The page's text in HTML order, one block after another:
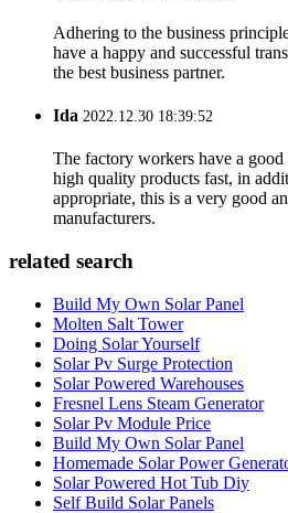
Adhering to the business
have a happy and successful
the best business partner.
Ida 2022.12.30 18:39:52
The factory workers have a
high quality products fast, in
appropriate, this is a very good
manufacturers.
related search
Build My Own Solar Panel
Molten Salt Tower
Doing Solar Yourself
Solar Pv Surge Protection
Solar Powered Warehouses
Fresnel Lens Steam Generator
Solar Pv Module Price
Build My Own Solar Panel
Homemade Solar Power
Solar Powered Hot Tub Diy
Self Build Solar Panels